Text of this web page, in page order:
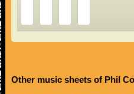
Other music sheets of Phil